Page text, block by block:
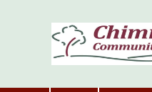
Skip to content